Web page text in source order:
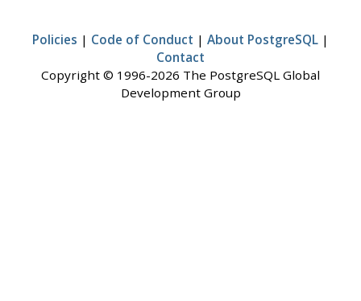
Policies | Code of Conduct | About PostgreSQL |
Contact
Copyright © 1996-2026 The PostgreSQL Global
Development Group